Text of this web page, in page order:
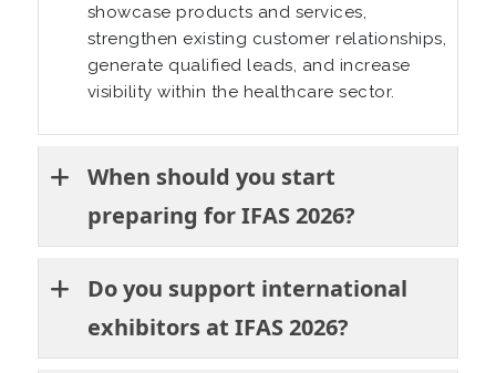
showcase products and services,
strengthen existing customer relationships,
generate qualified leads, and increase
visibility within the healthcare sector.
When should you start
preparing for IFAS 2026?
Do you support international
exhibitors at IFAS 2026?